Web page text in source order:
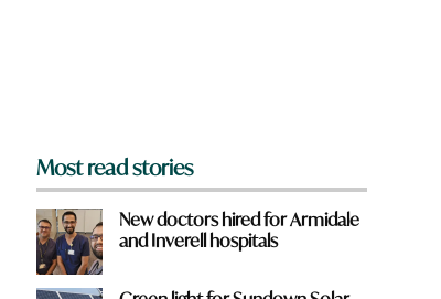
Most read stories
New doctors hired for Armidale
and Inverell hospitals